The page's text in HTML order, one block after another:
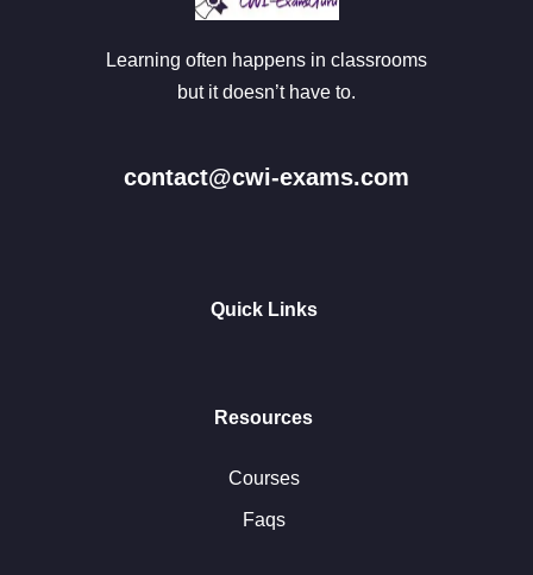
Learning often happens in classrooms
but it doesn’t have to.
contact@cwi-exams.com
Quick Links
Resources
Courses
Faqs